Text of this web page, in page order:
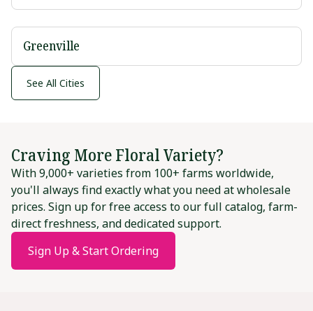
Greenville
See All Cities
Craving More Floral Variety?
With 9,000+ varieties from 100+ farms worldwide,
you'll always find exactly what you need at wholesale
prices. Sign up for free access to our full catalog, farm-
direct freshness, and dedicated support.
Sign Up & Start Ordering